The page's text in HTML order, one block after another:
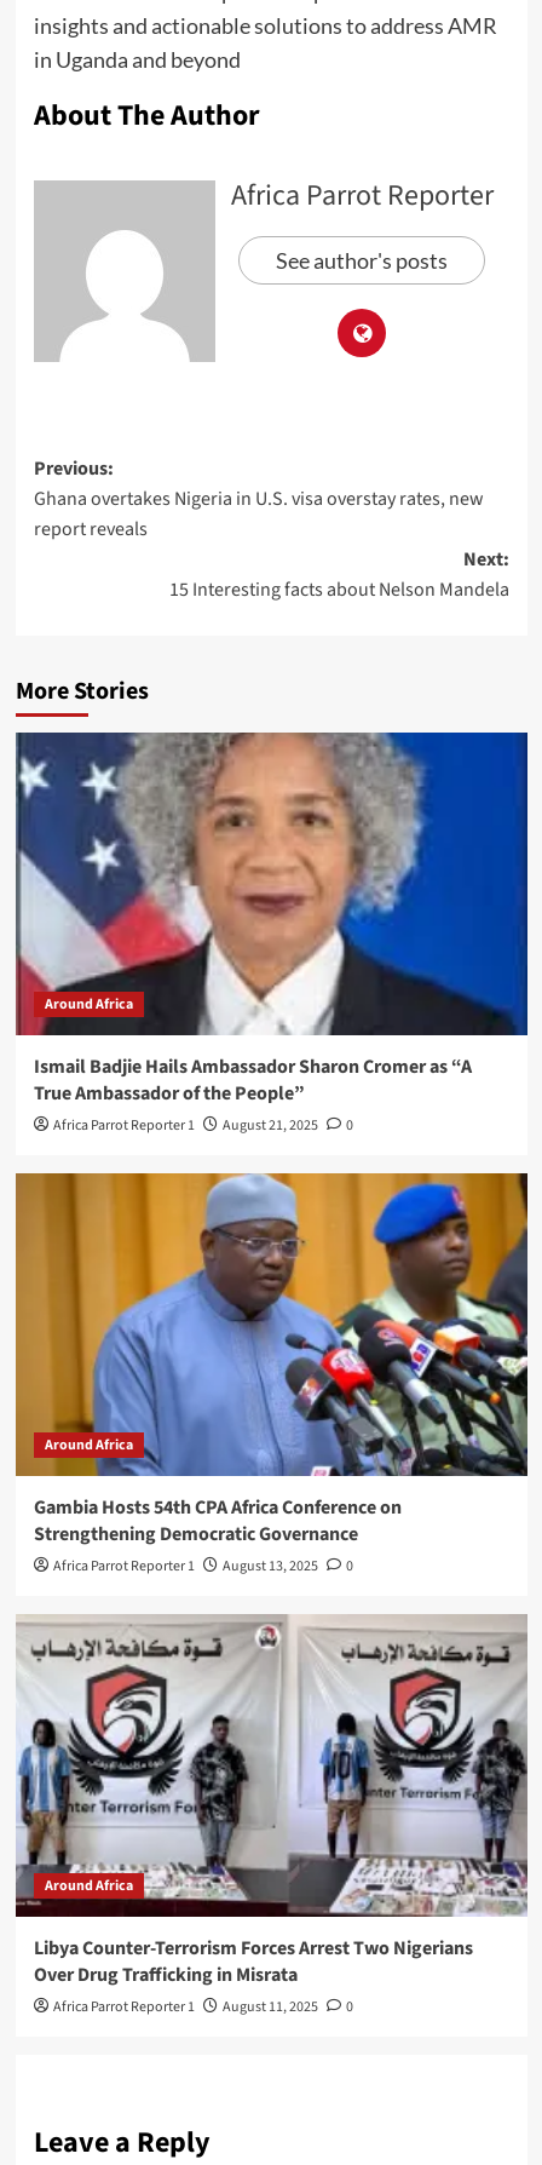
insights and actionable solutions to address AMR
in Uganda and beyond
About The Author
Africa Parrot Reporter
See author's posts
Previous:
Ghana overtakes Nigeria in U.S. visa overstay rates, new
report reveals
Next:
15 Interesting facts about Nelson Mandela
More Stories
Around Africa
Ismail Badjie Hails Ambassador Sharon Cromer as “A
True Ambassador of the People”
Africa Parrot Reporter 1 August 21, 2025 0
Around Africa
Gambia Hosts 54th CPA Africa Conference on
Strengthening Democratic Governance
Africa Parrot Reporter 1 August 13, 2025 0
Around Africa
Libya Counter-Terrorism Forces Arrest Two Nigerians
Over Drug Trafficking in Misrata
Africa Parrot Reporter 1 August 11, 2025 0
Leave a Reply